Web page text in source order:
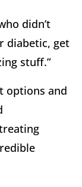
didn’t
diabetic, get
stuff.”
options and